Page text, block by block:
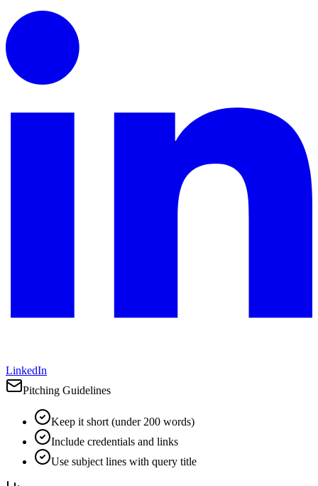
LinkedIn
Pitching Guidelines
Keep it short (under 200 words)
Include credentials and links
Use subject lines with query title